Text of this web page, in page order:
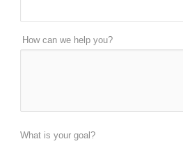
How can we help you?
What is your goal?